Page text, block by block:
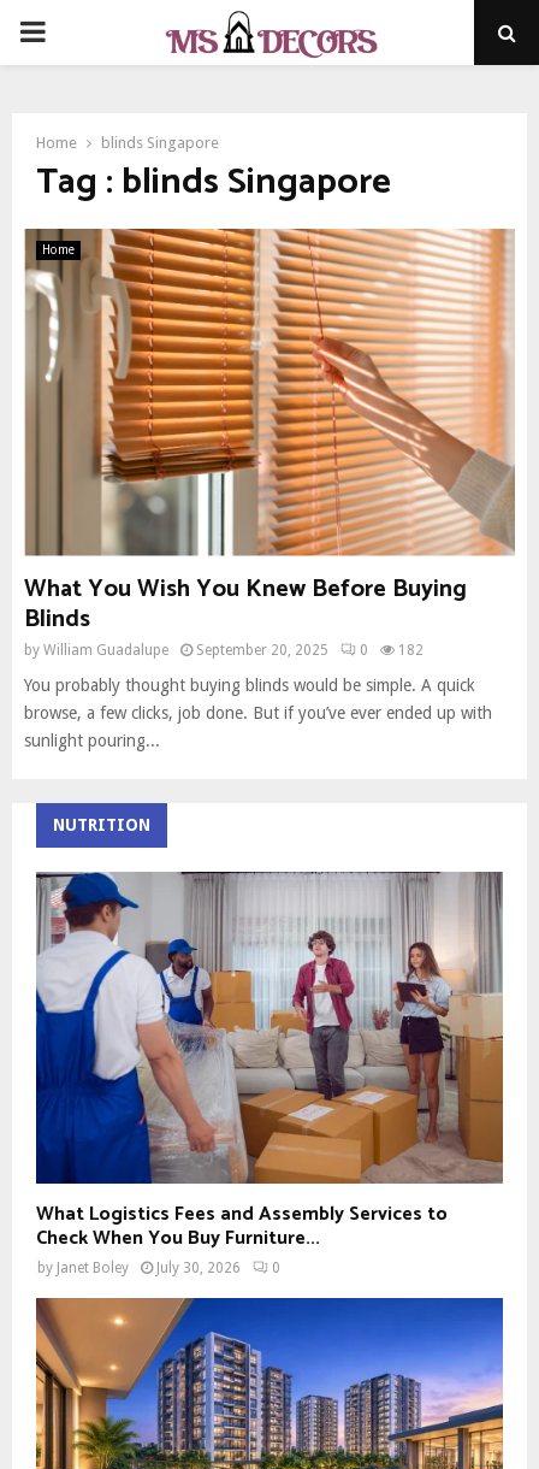
PRIMARY
Home blinds Singapore
Tag : blinds Singapore
Home
What You Wish You Knew Before Buying
Blinds
by William Guadalupe September 20, 2025 0 182
You probably thought buying blinds would be simple. A quick
browse, a few clicks, job done. But if you’ve ever ended up with
sunlight pouring...
NUTRITION
What Logistics Fees and Assembly Services to
Check When You Buy Furniture...
by Janet Boley July 30, 2026 0